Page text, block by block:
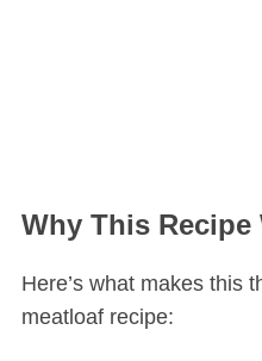
Why This Recipe
Here’s what makes this
meatloaf recipe: